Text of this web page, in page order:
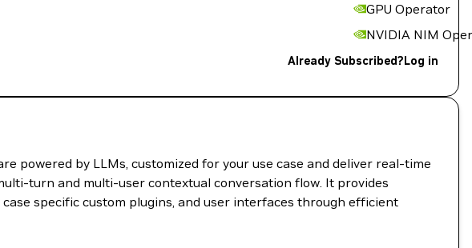
GPU Operator
NVIDIA NIM
Already Subscribed?Log in
powered by LLMs, customized for your use case and deliver real-time
turn and multi-user contextual conversation flow. It provides
specific custom plugins, and user interfaces through efficient